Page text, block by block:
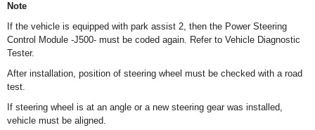
Note
If the vehicle is equipped with park assist 2, then the Power Steering
Control Module -J500- must be coded again. Refer to Vehicle Diagnostic
Tester.
After installation, position of steering wheel must be checked with a road
test.
If steering wheel is at an angle or a new steering gear was installed,
vehicle must be aligned.